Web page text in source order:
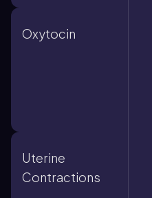
Oxytocin
Uterine
Contractions